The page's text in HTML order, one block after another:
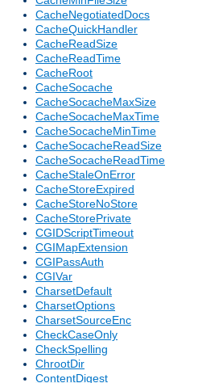
CacheNegotiatedDocs
CacheQuickHandler
CacheReadSize
CacheReadTime
CacheRoot
CacheSocache
CacheSocacheMaxSize
CacheSocacheMaxTime
CacheSocacheMinTime
CacheSocacheReadSize
CacheSocacheReadTime
CacheStaleOnError
CacheStoreExpired
CacheStoreNoStore
CacheStorePrivate
CGIDScriptTimeout
CGIMapExtension
CGIPassAuth
CGIVar
CharsetDefault
CharsetOptions
CharsetSourceEnc
CheckCaseOnly
CheckSpelling
ChrootDir
ContentDigest